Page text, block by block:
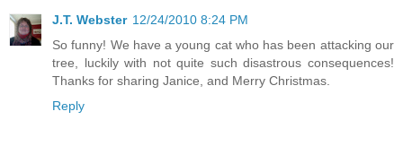
J.T. Webster 12/24/2010 8:24 PM
So funny! We have a young cat who has been attacking our
tree, luckily with not quite such disastrous consequences!
Thanks for sharing Janice, and Merry Christmas.
Reply